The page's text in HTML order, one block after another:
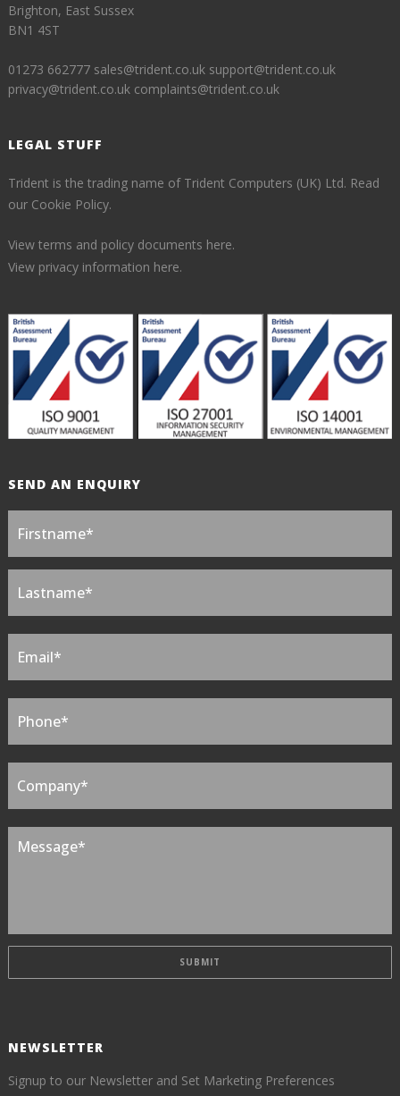
Brighton, East Sussex
BN1 4ST
01273 662777 sales@trident.co.uk support@trident.co.uk
privacy@trident.co.uk complaints@trident.co.uk
LEGAL STUFF
Trident is the trading name of Trident Computers (UK) Ltd. Read
our Cookie Policy.
View terms and policy documents here.
View privacy information here.
SEND AN ENQUIRY
NEWSLETTER
Signup to our Newsletter and Set Marketing Preferences